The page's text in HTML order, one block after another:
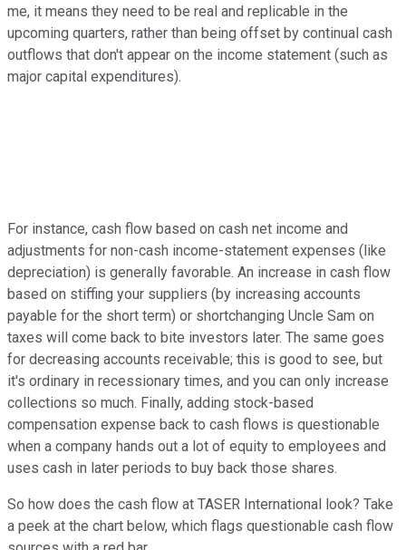
me, it means they need to be real and replicable in the
upcoming quarters, rather than being offset by continual cash
outflows that don't appear on the income statement (such as
major capital expenditures).
For instance, cash flow based on cash net income and
adjustments for non-cash income-statement expenses (like
depreciation) is generally favorable. An increase in cash flow
based on stiffing your suppliers (by increasing accounts
payable for the short term) or shortchanging Uncle Sam on
taxes will come back to bite investors later. The same goes
for decreasing accounts receivable; this is good to see, but
it's ordinary in recessionary times, and you can only increase
collections so much. Finally, adding stock-based
compensation expense back to cash flows is questionable
when a company hands out a lot of equity to employees and
uses cash in later periods to buy back those shares.
So how does the cash flow at TASER International look? Take
a peek at the chart below, which flags questionable cash flow